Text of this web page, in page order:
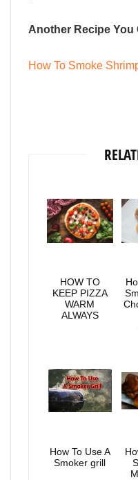
Another Recipe You
How To Smoke
HOW TO
KEEP PIZZA
WARM
ALWAYS
How To Use A
Smoker grill